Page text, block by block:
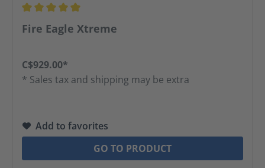
Average rating of 5 out of 5 stars
Fire Eagle Xtreme
C$929.00*
* Sales tax and shipping may be extra
Add to favorites
GO TO PRODUCT